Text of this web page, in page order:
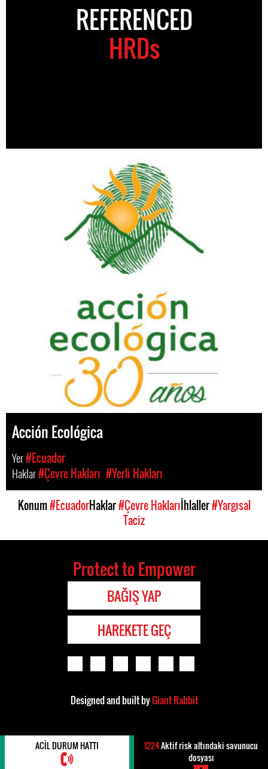
REFERENCED
HRDs
Acción Ecológica
Yer#Ecuador
Haklar#Çevre Hakları #Yerli Hakları
Konum#EcuadorHaklar#Çevre Haklarıİhlaller#Yargısal
Taciz
Protect to Empower
BAĞIŞ YAP
HAREKETE GEÇ
Designed and built byGiant Rabbit
ACIL DURUM HATTI 1224Aktif risk altındaki savunucu
dosyası